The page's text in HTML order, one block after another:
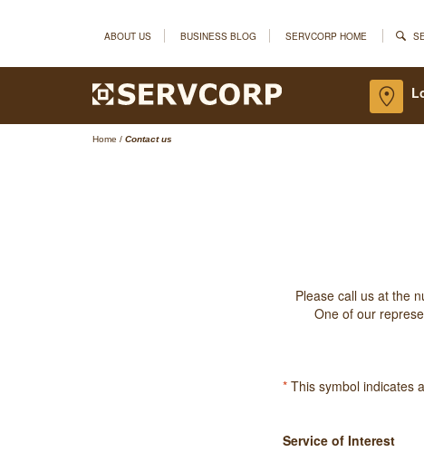
ABOUT US BUSINESS BLOG SERVCORP HOME
Home / Contact us
Please call us at the
One of our
*This symbol indicates
Service of Interest